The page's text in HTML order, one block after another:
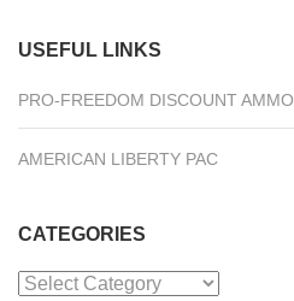
USEFUL LINKS
PRO-FREEDOM DISCOUNT AMMO
AMERICAN LIBERTY PAC
CATEGORIES
Categories